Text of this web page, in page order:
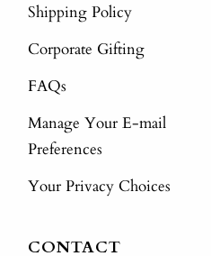
Shipping Policy
Corporate Gifting
FAQs
Manage Your E-mail
Preferences
Your Privacy Choices
CONTACT